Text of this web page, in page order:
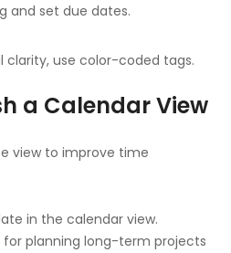
and set due dates.
clarity, use color-coded tags.
a Calendar View
view to improve time
in the calendar view.
for planning long-term projects